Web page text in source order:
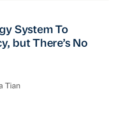
System To Prioritize
System To
but There’s No
Tian